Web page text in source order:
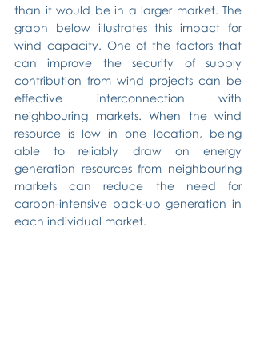
than it would be in a larger market. The
graph below illustrates this impact for
wind capacity. One of the factors that
can improve the security of supply
contribution from wind projects can be
effective interconnection with
neighbouring markets. When the wind
resource is low in one location, being
able to reliably draw on energy
generation resources from neighbouring
markets can reduce the need for
carbon-intensive back-up generation in
each individual market.